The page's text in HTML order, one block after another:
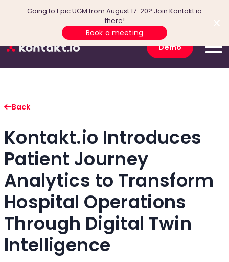
Going to Epic UGM from August 17-20? Join Kontakt.io
there!
Book a meeting
Demo
Back
Kontakt.io Introduces
Patient Journey
Analytics to Transform
Hospital Operations
Through Digital Twin
Intelligence